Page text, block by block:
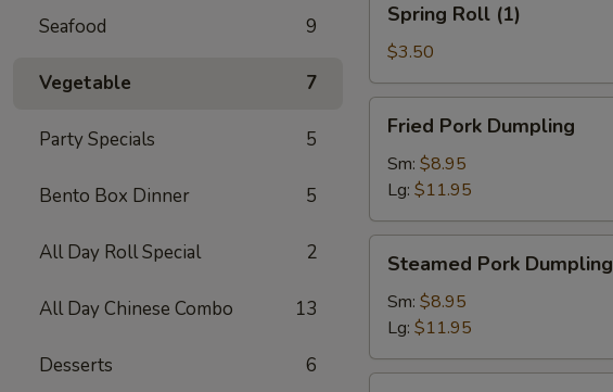
Seafood 9
Vegetable 7
Party Specials 5
Bento Box Dinner 5
All Day Roll Special 2
All Day Chinese Combo 13
Desserts 6
Roll
(1)
Spring Roll (1)
$3.50
Pork
Dumpling
Fried Pork Dumpling
Sm: $8.95
Lg: $11.95
Pork
Dumpling
Steamed Pork Dumpling
Sm: $8.95
Lg: $11.95